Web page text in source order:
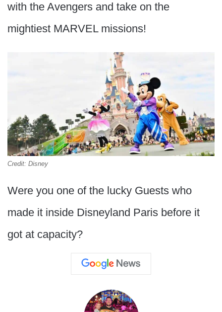
with the Avengers and take on the
mightiest MARVEL missions!
Credit: Disney
Were you one of the lucky Guests who
made it inside Disneyland Paris before it
got at capacity?